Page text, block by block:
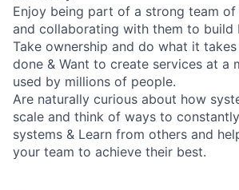
Enjoy being part of a strong team
and collaborating with them to build
Take ownership and do what it
done & Want to create services at a
used by millions of people.
Are naturally curious about how
scale and think of ways to
systems & Learn from others and
your team to achieve their best.